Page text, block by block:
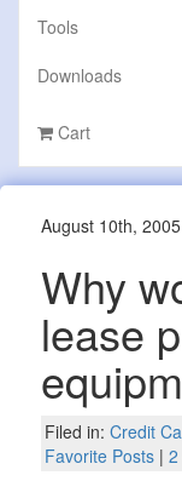
Tools
Downloads
Cart
August 10th,
Why
lease
Filed in: Credit
Favorite Posts|